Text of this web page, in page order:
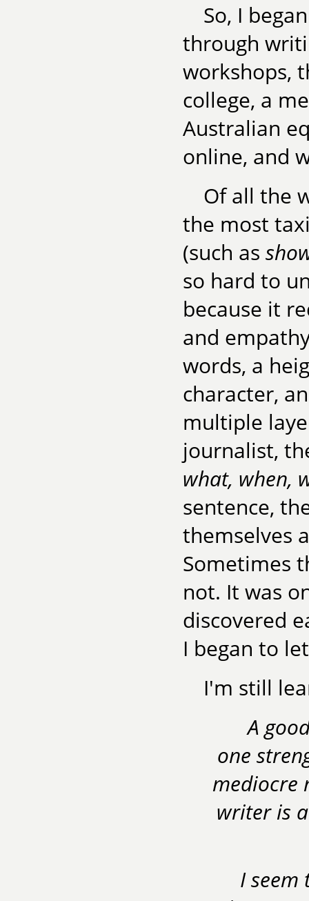
So, I
through
workshops,
college, a
Australian
online, and
Of all the
the most
(such as
so hard to
because it
and
words, a
character,
multiple
journalist,
what, when,
sentence,
themselves
Sometimes
not. It was
discovered
I began to
I'm still
A
one
mediocre
writer is
I